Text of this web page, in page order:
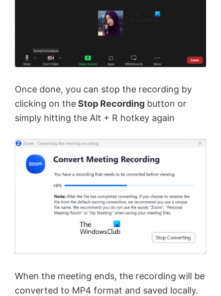
Once done, you can stop the recording by
clicking on theStop Recording button or
simply hitting the Alt + R hotkey again
When the meeting ends, the recording will be
converted to MP4 format and saved locally.